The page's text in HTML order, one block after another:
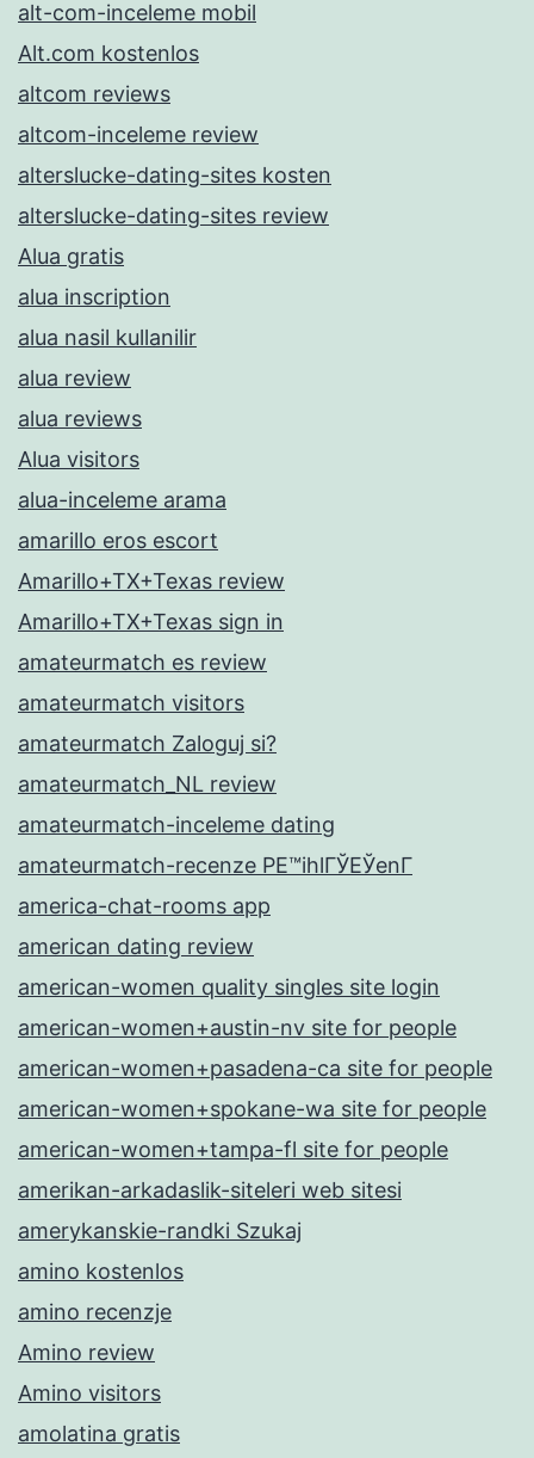
alt-com-inceleme mobil
Alt.com kostenlos
altcom reviews
altcom-inceleme review
alterslucke-dating-sites kosten
alterslucke-dating-sites review
Alua gratis
alua inscription
alua nasil kullanilir
alua review
alua reviews
Alua visitors
alua-inceleme arama
amarillo eros escort
Amarillo+TX+Texas review
Amarillo+TX+Texas sign in
amateurmatch es review
amateurmatch visitors
amateurmatch Zaloguj si?
amateurmatch_NL review
amateurmatch-inceleme dating
amateurmatch-recenze PЕ™ihlГЎЕЎenГ­
america-chat-rooms app
american dating review
american-women quality singles site login
american-women+austin-nv site for people
american-women+pasadena-ca site for people
american-women+spokane-wa site for people
american-women+tampa-fl site for people
amerikan-arkadaslik-siteleri web sitesi
amerykanskie-randki Szukaj
amino kostenlos
amino recenzje
Amino review
Amino visitors
amolatina gratis